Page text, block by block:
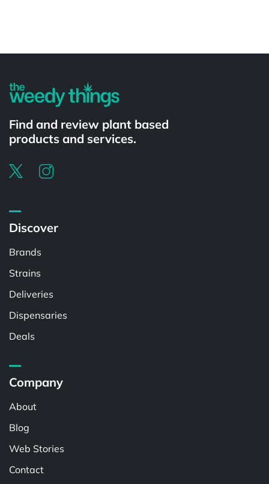
Find and review plant based
products and services.
Discover
Brands
Strains
Deliveries
Dispensaries
Deals
Company
About
Blog
Web Stories
Contact